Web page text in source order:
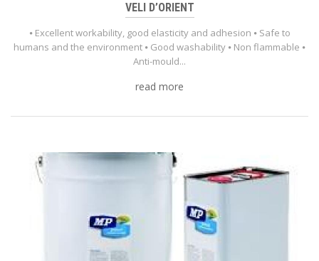
VELI D’ORIENT
⦁ Excellent workability, good elasticity and adhesion ⦁ Safe to
humans and the environment ⦁ Good washability ⦁ Non flammable ⦁
Anti-mould...
read more